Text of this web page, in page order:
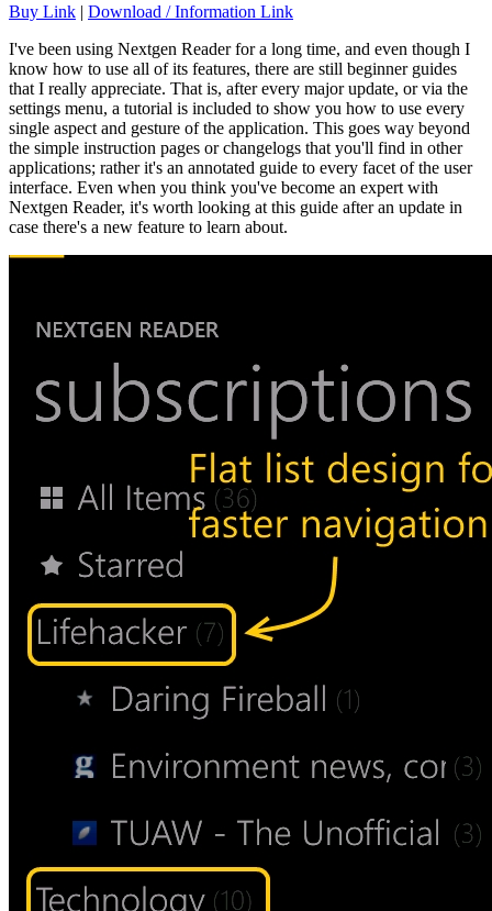
Buy Link | Download / Information Link
I've been using Nextgen Reader for a long time, and even though I
know how to use all of its features, there are still beginner guides
that I really appreciate. That is, after every major update, or via the
settings menu, a tutorial is included to show you how to use every
single aspect and gesture of the application. This goes way beyond
the simple instruction pages or changelogs that you'll find in other
applications; rather it's an annotated guide to every facet of the user
interface. Even when you think you've become an expert with
Nextgen Reader, it's worth looking at this guide after an update in
case there's a new feature to learn about.